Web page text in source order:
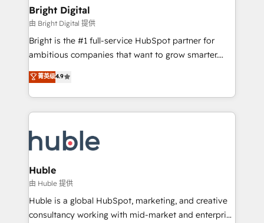
Partner 📆Founded in 1997
and chat agents, predictive automation, and smart
workflows • Salesforce + HubSpot integration •
Website design and CMS development • ERP
integration: SAP, NetSuite, Microsoft Dynamics, … •
platform • Client/member portals built on HubSpot •
CaterSuite for the catering industry • Custom and
WooCommerce, BuilderTrend, and more Experience
the difference — reach out to see how AI + HubSpot
Bright Digital
由 Bright Digital 提供
Bright is the #1 full-service HubSpot partner for
ambitious companies that want to grow smarter.
From HubSpot onboarding, to training, from
developing a new website to lead generation and
digital marketing; we do it all (and with great
results)! In short, our services include: - HubSpot
HubSpot development: websites, custom modules,
integrations - Marketing & sales solutions: digital
marketing, advertising, campaigns, content and
design We connect people, data and technology to
improve customer experiences. With our bright
people, exciting ideas and can-do mentality, we
菁英级4.9
Huble
由 Huble 提供
Huble is a global HubSpot, marketing, and creative
consultancy working with mid-market and enterprise